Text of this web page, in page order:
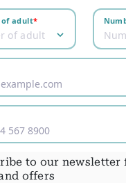
of adult*
of adult
to our newsletter
offers